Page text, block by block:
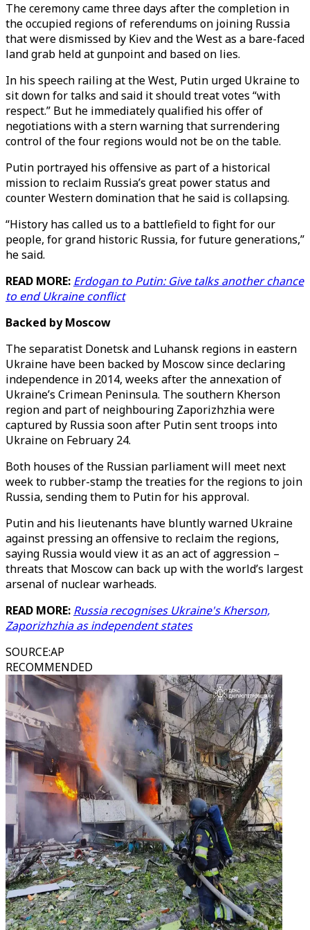
The ceremony came three days after the completion in
the occupied regions of referendums on joining Russia
that were dismissed by Kiev and the West as a bare-faced
land grab held at gunpoint and based on lies.
In his speech railing at the West, Putin urged Ukraine to
sit down for talks and said it should treat votes “with
respect.” But he immediately qualified his offer of
negotiations with a stern warning that surrendering
control of the four regions would not be on the table.
Putin portrayed his offensive as part of a historical
mission to reclaim Russia’s great power status and
counter Western domination that he said is collapsing.
“History has called us to a battlefield to fight for our
people, for grand historic Russia, for future generations,”
he said.
READ MORE: Erdogan to Putin: Give talks another chance
to end Ukraine conflict
Backed by Moscow
The separatist Donetsk and Luhansk regions in eastern
Ukraine have been backed by Moscow since declaring
independence in 2014, weeks after the annexation of
Ukraine’s Crimean Peninsula. The southern Kherson
region and part of neighbouring Zaporizhzhia were
captured by Russia soon after Putin sent troops into
Ukraine on February 24.
Both houses of the Russian parliament will meet next
week to rubber-stamp the treaties for the regions to join
Russia, sending them to Putin for his approval.
Putin and his lieutenants have bluntly warned Ukraine
against pressing an offensive to reclaim the regions,
saying Russia would view it as an act of aggression –
threats that Moscow can back up with the world’s largest
arsenal of nuclear warheads.
READ MORE: Russia recognises Ukraine's Kherson,
Zaporizhzhia as independent states
SOURCE:AP
RECOMMENDED